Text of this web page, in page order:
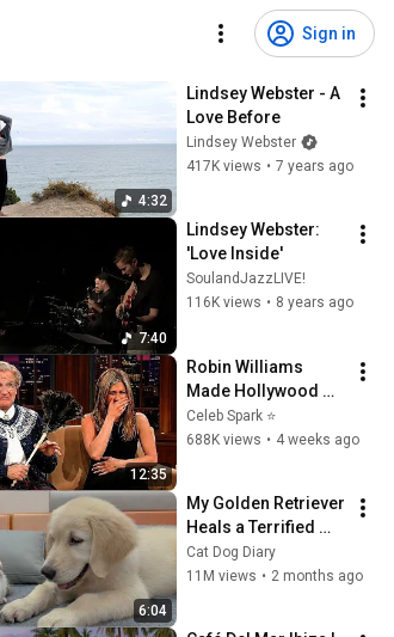
Sign in
4:32
Lindsey Webster - A
Love Before
Lindsey Webster
417K views • 7 years ago
7:40
Lindsey Webster:
'Love Inside'
SoulandJazzLIVE!
116K views • 8 years ago
12:35
Robin Williams
Made Hollywood
Stars Lose Control
and Go Off-Script
Celeb Spark ⭐
688K views • 4 weeks ago
6:04
My Golden Retriever
Heals a Terrified
Rescue Kitten in
Just 3 Meetings!
Cat Dog Diary
11M views • 2 months ago